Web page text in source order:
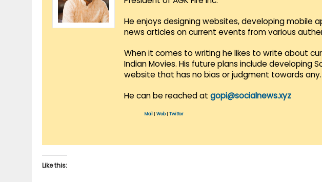
He enjoys designing websites, developing mobile
news articles on current events from various
When it comes to writing he likes to write about
Indian Movies. His future plans include developing
website that has no bias or judgment towards any.
He can be reached at gopi@socialnews.xyz
Mail Web| Twitter
Like this: